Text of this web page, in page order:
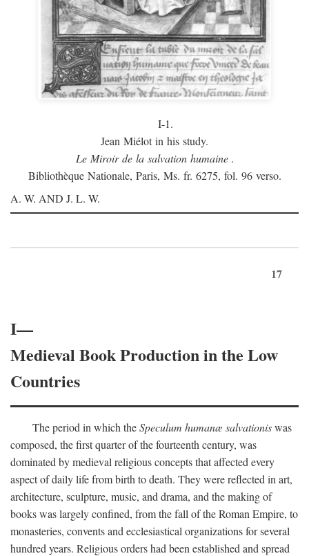
I-1.
Jean Miélot in his study.
Le Miroir de la salvation humaine.
Bibliothèque Nationale, Paris, Ms. fr. 6275, fol. 96 verso.
A. W. AND J. L. W.
17
I—
Medieval Book Production in the Low
Countries
The period in which theSpeculum humanæ salvationiswas
composed, the first quarter of the fourteenth century, was
dominated by medieval religious concepts that affected every
aspect of daily life from birth to death. They were reflected in art,
architecture, sculpture, music, and drama, and the making of
books was largely confined, from the fall of the Roman Empire, to
monasteries, convents and ecclesiastical organizations for several
hundred years. Religious orders had been established and spread